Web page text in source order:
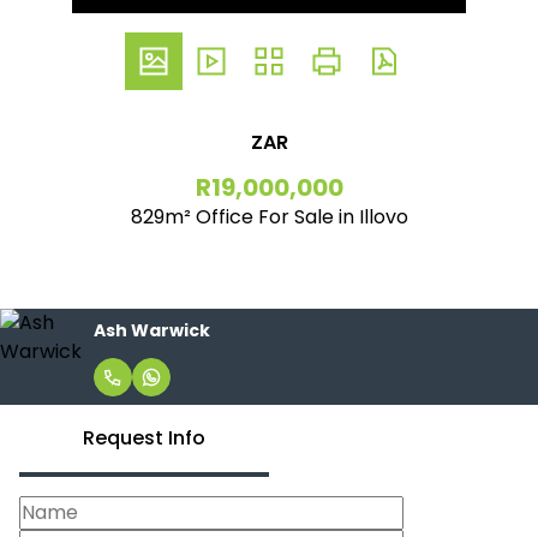
ZAR
R19,000,000
829m² Office For Sale in Illovo
Ash Warwick
Request Info